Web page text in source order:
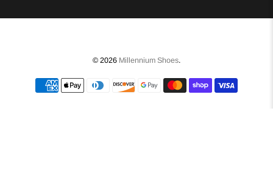
© 2026 Millennium Shoes.